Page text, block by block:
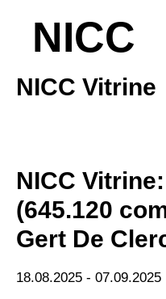
NICC
NICC
(645.120
Gert De
18.08.2025 - 07.09.2025
NICC Vitrine